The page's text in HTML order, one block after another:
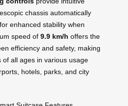
chassis automatically
enhanced stability when
speed of 9.9 km/h offers the
efficiency and safety, making
of all ages in various usage
hotels, parks, and city